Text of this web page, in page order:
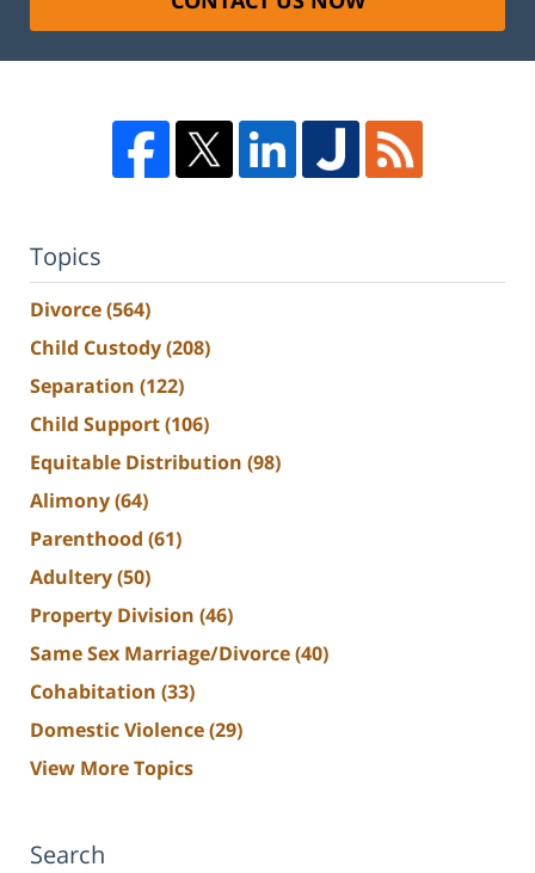
Topics
Divorce(564)
Child Custody(208)
Separation (122)
Child Support(106)
Equitable Distribution (98)
Alimony(64)
Parenthood (61)
Adultery(50)
Property Division (46)
Same Sex Marriage/Divorce(40)
Cohabitation (33)
Domestic Violence(29)
View More Topics
Search